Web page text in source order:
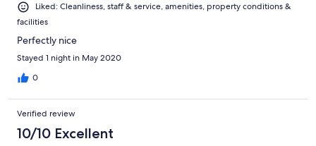
Liked: Cleanliness, staff & service, amenities, property conditions &
facilities
Perfectly nice
Stayed 1 night in May 2020
0
Verified review
10/10 Excellent